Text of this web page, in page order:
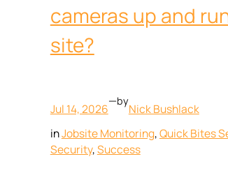
cameras up and
site?
Jul 14, 2026
—by
Nick Bushlack
inJobsite Monitoring, Quick Bites
Security, Success